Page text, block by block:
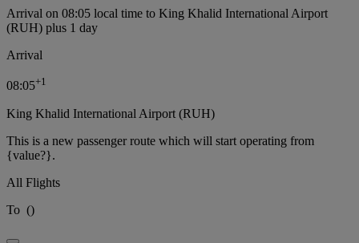
Arrival on 08:05 local time to King Khalid International Airport
(RUH) plus 1 day
Arrival
08:05+1
King Khalid International Airport (RUH)
This is a new passenger route which will start operating from
{value?}.
All Flights
To ()